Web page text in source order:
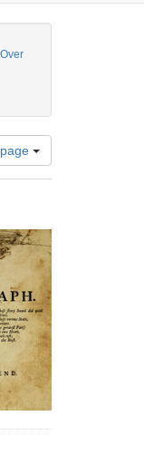
Arnold and Deanne
constraint Date: 1785